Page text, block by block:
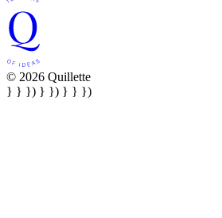
© 2026 Quillette
} } }) } }) } } })